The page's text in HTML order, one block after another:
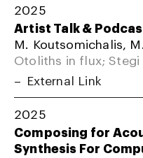
2025
Artist Talk &
M. Koutsomichalis,
Otoliths in flux; Stegi
External Link
2025
Composing for
Synthesis For